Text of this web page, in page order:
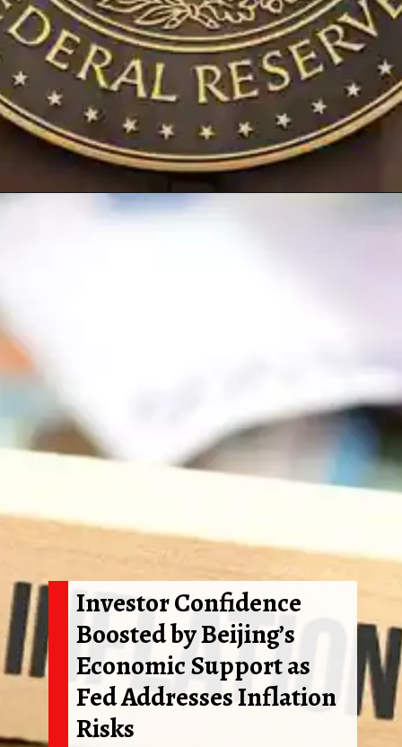
Investor Confidence
Boosted by Beijing’s
Economic Support as
Fed Addresses Inflation
Risks